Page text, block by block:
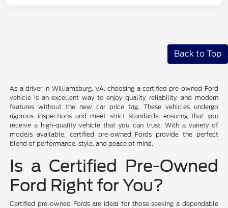
Back to Top
As a driver in Williamsburg, VA, choosing a certified pre-owned Ford
vehicle is an excellent way to enjoy quality, reliability, and modern
features without the new car price tag. These vehicles undergo
rigorous inspections and meet strict standards, ensuring that you
receive a high-quality vehicle that you can trust. With a variety of
models available, certified pre-owned Fords provide the perfect
blend of performance, style, and peace of mind.
Is a Certified Pre-Owned
Ford Right for You?
Certified pre-owned Fords are ideal for those seeking a dependable